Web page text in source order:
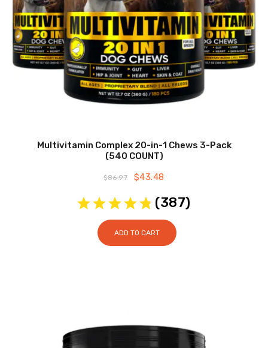
Multivitamin Complex 20-in-1 Chews 3-Pack
(540 COUNT)
$86.97
Original
was:
$86.97.
$43.48
is:
$43.48.
(387)
ADD TO CART